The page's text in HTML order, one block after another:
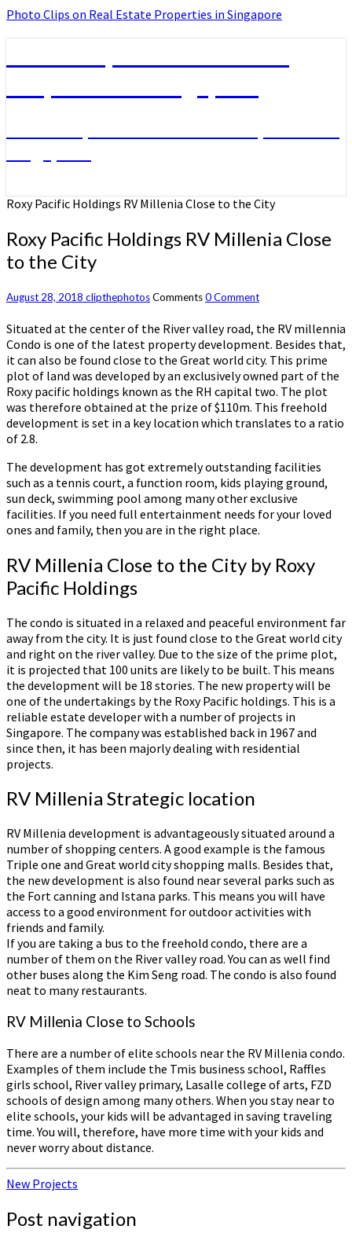
Photo Clips on Real Estate Properties in Singapore
Roxy Pacific Holdings RV Millenia Close to the City
Roxy Pacific Holdings RV Millenia Close
to the City
August 28, 2018 clipthephotosComments0 Comment
Situated at the center of the River valley road, the RV millennia
Condo is one of the latest property development. Besides that,
it can also be found close to the Great world city. This prime
plot of land was developed by an exclusively owned part of the
Roxy pacific holdings known as the RH capital two. The plot
was therefore obtained at the prize of $110m. This freehold
development is set in a key location which translates to a ratio
of 2.8.
The development has got extremely outstanding facilities
such as a tennis court, a function room, kids playing ground,
sun deck, swimming pool among many other exclusive
facilities. If you need full entertainment needs for your loved
ones and family, then you are in the right place.
RV Millenia Close to the City by Roxy
Pacific Holdings
The condo is situated in a relaxed and peaceful environment far
away from the city. It is just found close to the Great world city
and right on the river valley. Due to the size of the prime plot,
it is projected that 100 units are likely to be built. This means
the development will be 18 stories. The new property will be
one of the undertakings by the Roxy Pacific holdings. This is a
reliable estate developer with a number of projects in
Singapore. The company was established back in 1967 and
since then, it has been majorly dealing with residential
projects.
RV Millenia Strategic location
RV Millenia development is advantageously situated around a
number of shopping centers. A good example is the famous
Triple one and Great world city shopping malls. Besides that,
the new development is also found near several parks such as
the Fort canning and Istana parks. This means you will have
access to a good environment for outdoor activities with
friends and family.
If you are taking a bus to the freehold condo, there are a
number of them on the River valley road. You can as well find
other buses along the Kim Seng road. The condo is also found
neat to many restaurants.
RV Millenia Close to Schools
There are a number of elite schools near the RV Millenia condo.
Examples of them include the Tmis business school, Raffles
girls school, River valley primary, Lasalle college of arts, FZD
schools of design among many others. When you stay near to
elite schools, your kids will be advantaged in saving traveling
time. You will, therefore, have more time with your kids and
never worry about distance.
New Projects
Post navigation